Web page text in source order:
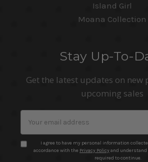
Island Girl
Moana Collection
Stay Up-To-
Get the latest updates on new
upcoming sales
Address
I agree to have my personal information
accordance with the
Privacy Policyand understand
required to continue.